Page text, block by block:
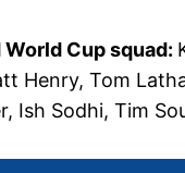
Cup squad:
Henry, Tom
Ish Sodhi, Tim